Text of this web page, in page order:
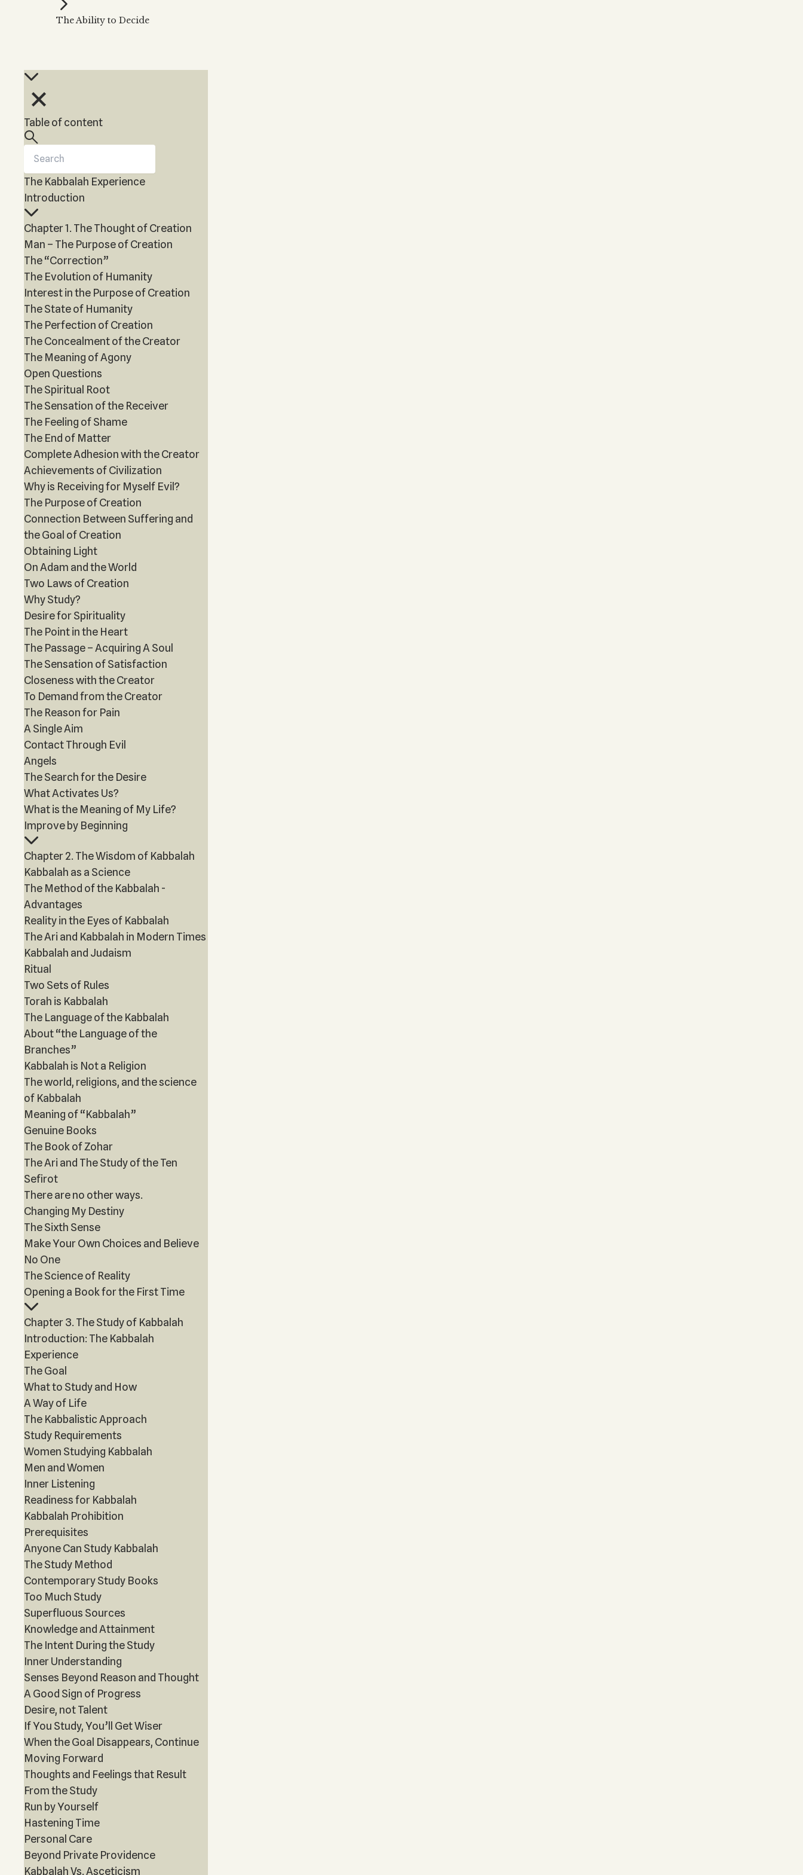
Kabbalah Music
Melodies of Baal HaSulam
The Ability to Decide
Table of content
The Kabbalah Experience
Introduction
Chapter 1. The Thought of Creation
Man – The Purpose of Creation
The “Correction”
The Evolution of Humanity
Interest in the Purpose of Creation
The State of Humanity
The Perfection of Creation
The Concealment of the Creator
The Meaning of Agony
Open Questions
The Spiritual Root
The Sensation of the Receiver
The Feeling of Shame
The End of Matter
Complete Adhesion with the Creator
Achievements of Civilization
Why is Receiving for Myself Evil?
The Purpose of Creation
Connection Between Suffering and
the Goal of Creation
Obtaining Light
On Adam and the World
Two Laws of Creation
Why Study?
Desire for Spirituality
The Point in the Heart
The Passage – Acquiring A Soul
The Sensation of Satisfaction
Closeness with the Creator
To Demand from the Creator
The Reason for Pain
A Single Aim
Contact Through Evil
Angels
The Search for the Desire
What Activates Us?
What is the Meaning of My Life?
Improve by Beginning
Chapter 2. The Wisdom of Kabbalah
Kabbalah as a Science
The Method of the Kabbalah -
Advantages
Reality in the Eyes of Kabbalah
The Ari and Kabbalah in Modern Times
Kabbalah and Judaism
Ritual
Two Sets of Rules
Torah is Kabbalah
The Language of the Kabbalah
About “the Language of the
Branches”
Kabbalah is Not a Religion
The world, religions, and the science
of Kabbalah
Meaning of “Kabbalah”
Genuine Books
The Book of Zohar
The Ari and The Study of the Ten
Sefirot
There are no other ways.
Changing My Destiny
The Sixth Sense
Make Your Own Choices and Believe
No One
The Science of Reality
Opening a Book for the First Time
Chapter 3. The Study of Kabbalah
Introduction: The Kabbalah
Experience
The Goal
What to Study and How
A Way of Life
The Kabbalistic Approach
Study Requirements
Women Studying Kabbalah
Men and Women
Inner Listening
Readiness for Kabbalah
Kabbalah Prohibition
Prerequisites
Anyone Can Study Kabbalah
The Study Method
Contemporary Study Books
Too Much Study
Superfluous Sources
Knowledge and Attainment
The Intent During the Study
Inner Understanding
Senses Beyond Reason and Thought
A Good Sign of Progress
Desire, not Talent
If You Study, You’ll Get Wiser
When the Goal Disappears, Continue
Moving Forward
Thoughts and Feelings that Result
From the Study
Run by Yourself
Hastening Time
Personal Care
Beyond Private Providence
Kabbalah Vs. Asceticism